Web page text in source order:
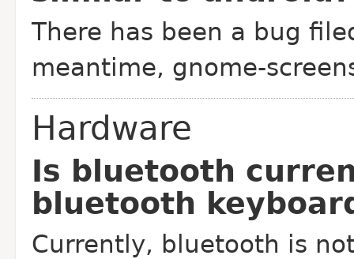
There has been a bug
meantime, gnome-
Hardware
Is bluetooth
bluetooth
Currently, bluetooth is